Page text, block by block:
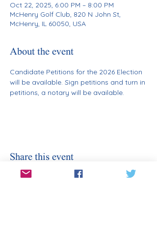
Oct 22, 2025, 6:00 PM – 8:00 PM
McHenry Golf Club, 820 N John St,
McHenry, IL 60050, USA
About the event
Candidate Petitions for the 2026 Election
will be available. Sign petitions and turn in
petitions, a notary will be available.
Share this event